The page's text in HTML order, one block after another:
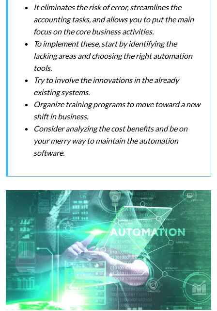
It eliminates the risk of error, streamlines the
accounting tasks, and allows you to put the main
focus on the core business activities.
To implement these, start by identifying the
lacking areas and choosing the right automation
tools.
Try to involve the innovations in the already
existing systems.
Organize training programs to move toward a new
shift in business.
Consider analyzing the cost benefits and be on
your merry way to maintain the automation
software.